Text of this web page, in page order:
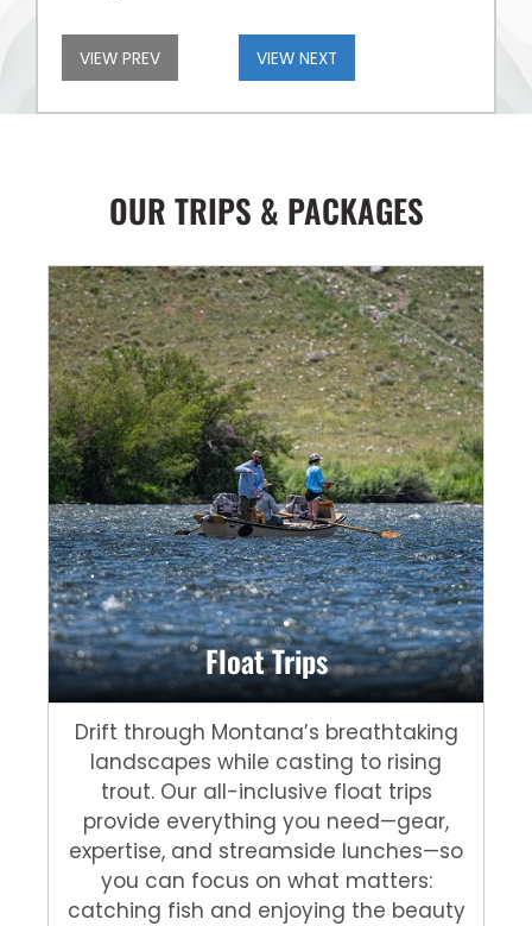
VIEW PREV VIEW NEXT
OUR TRIPS & PACKAGES
Float Trips
Drift through Montana’s breathtaking
landscapes while casting to rising
trout. Our all-inclusive float trips
provide everything you need—gear,
expertise, and streamside lunches—so
you can focus on what matters:
catching fish and enjoying the beauty